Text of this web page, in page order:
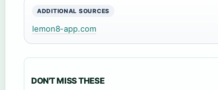
ADDITIONAL SOURCES
lemon8-app.com
DON'T MISS THESE